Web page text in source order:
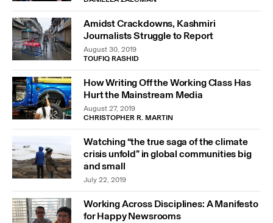
Amidst Crackdowns, Kashmiri
Journalists Struggle to Report
August 30, 2019
TOUFIQ RASHID
How Writing Off the Working Class Has
Hurt the Mainstream Media
August 27, 2019
CHRISTOPHER R. MARTIN
Watching “the true saga of the climate
crisis unfold” in global communities big
and small
July 22, 2019
Working Across Disciplines: A Manifesto
for Happy Newsrooms